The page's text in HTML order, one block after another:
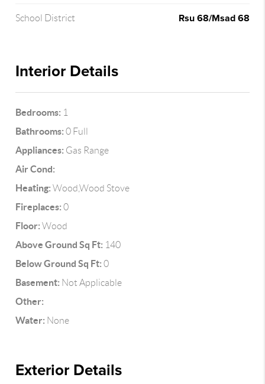
School District Rsu 68/Msad 68
Interior Details
Bedrooms: 1
Bathrooms: 0 Full
Appliances: Gas Range
Air Cond:
Heating: Wood,Wood Stove
Fireplaces: 0
Floor: Wood
Above Ground Sq Ft: 140
Below Ground Sq Ft: 0
Basement: Not Applicable
Other:
Water: None
Exterior Details